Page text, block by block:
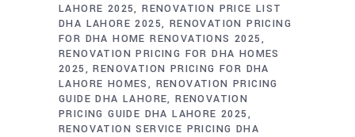
LAHORE 2025 RENOVATION PRICE LIST
DHA LAHORE 2025 RENOVATION PRICING
FOR DHA HOME RENOVATIONS 2025
RENOVATION PRICING FOR DHA HOMES
2025
RENOVATION PRICING FOR DHA
LAHORE HOMES
RENOVATION PRICING
GUIDE DHA LAHORE RENOVATION
PRICING GUIDE DHA LAHORE 2025
RENOVATION SERVICE PRICING DHA